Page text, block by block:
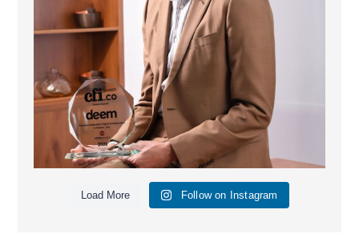
Load More Follow on Instagram